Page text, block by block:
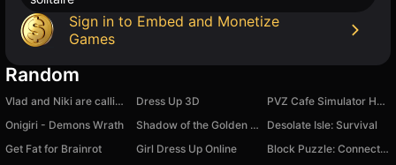
Sign in to Embed and Monetize
Games
Random
Vlad and Niki are calling: Chat-Prank, Video call Dress Up 3D
PVZ Cafe Simulator Hybrid Taco Mod Restaurant
Onigiri - Demons Wrath
Shadow of the Golden Dragon: hidden object
Desolate Isle: Survival
Get Fat for Brainrot
Girl Dress Up Online
Block Puzzle: Connect Wooden Blocks!